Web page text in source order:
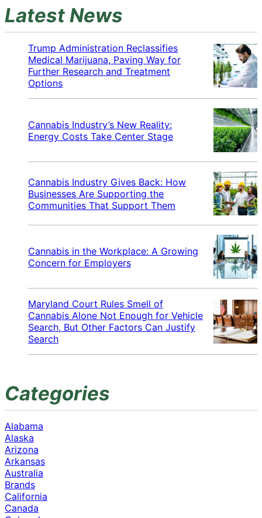
Latest News
Trump Administration Reclassifies
Medical Marijuana, Paving Way for
Further Research and Treatment
Options
Cannabis Industry’s New Reality:
Energy Costs Take Center Stage
Cannabis Industry Gives Back: How
Businesses Are Supporting the
Communities That Support Them
Cannabis in the Workplace: A Growing
Concern for Employers
Maryland Court Rules Smell of
Cannabis Alone Not Enough for Vehicle
Search, But Other Factors Can Justify
Search
Categories
Alabama
Alaska
Arizona
Arkansas
Australia
Brands
California
Canada